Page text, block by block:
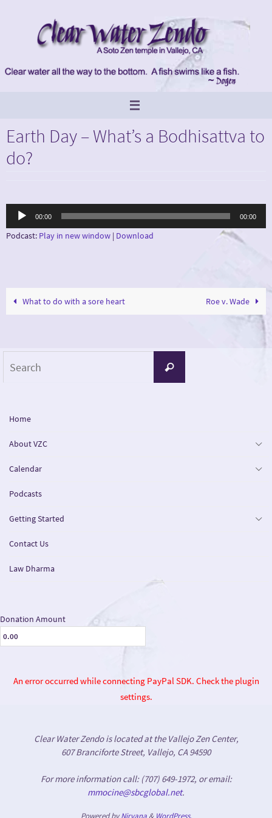
Earth Day – What’s a Bodhisattva to
do?
Audio
00:00 00:00
Podcast: Play in new window | Download
What to do with a sore heart Roe v. Wade
Search
Home
About VZC
Calendar
Podcasts
Getting Started
Contact Us
Law Dharma
Donation Amount
An error occurred while connecting PayPal SDK. Check the plugin
settings.
Clear Water Zendo is located at the Vallejo Zen Center,
607 Branciforte Street, Vallejo, CA 94590
For more information call: (707) 649-1972, or email:
mmocine@sbcglobal.net.